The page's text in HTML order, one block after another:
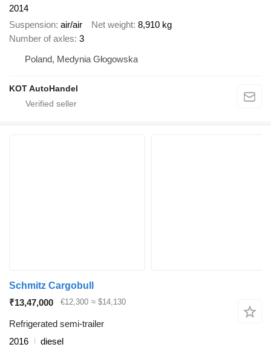
2014
Suspension air/air Net weight 8,910 kg
Number of axles 3
Poland, Medynia Głogowska
KOT AutoHandel
Schmitz Cargobull
₹13,47,000
€12,300 ≈ $14,130
Refrigerated semi-trailer
2016
diesel